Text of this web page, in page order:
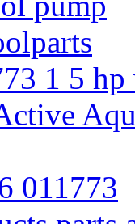
1 5
011773